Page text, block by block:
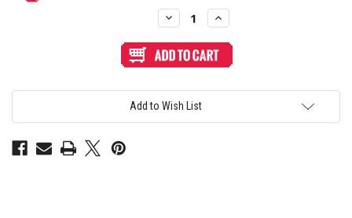
Decrease
Quantity
Seimitsu
Mix
Interior
Plunger
PS-
Increase
Quantity
Seimitsu
Mix
Interior
PS-
Add to Wish List